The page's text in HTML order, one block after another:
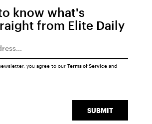
know what's
from Elite Daily
SUBMIT
you agree to our Terms of Serviceand